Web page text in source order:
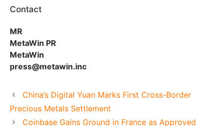
Contact
MR
MetaWin PR
MetaWin
press@metawin.inc
China’s Digital Yuan Marks First Cross-Border
Precious Metals Settlement
Coinbase Gains Ground in France as Approved